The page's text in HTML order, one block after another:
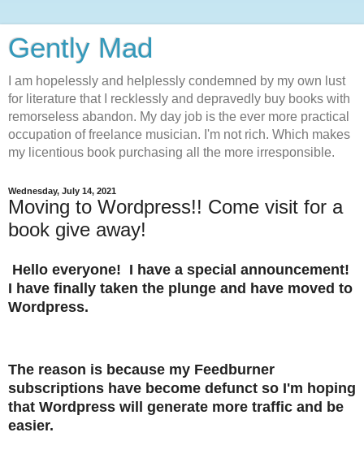
Gently Mad
I am hopelessly and helplessly condemned by my own lust
for literature that I recklessly and depravedly buy books with
remorseless abandon. My day job is the ever more practical
occupation of freelance musician. I'm not rich. Which makes
my licentious book purchasing all the more irresponsible.
Wednesday, July 14, 2021
Moving to Wordpress!! Come visit for a
book give away!
Hello everyone! I have a special announcement!
I have finally taken the plunge and have moved to
Wordpress.
The reason is because my Feedburner
subscriptions have become defunct so I'm hoping
that Wordpress will generate more traffic and be
easier.